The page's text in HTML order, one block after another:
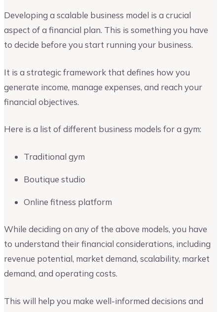
Developing a scalable business model is a crucial
aspect of a financial plan. This is something you have
to decide before you start running your business.
It is a strategic framework that defines how you
generate income, manage expenses, and reach your
financial objectives.
Here is a list of different business models for a gym:
Traditional gym
Boutique studio
Online fitness platform
While deciding on any of the above models, you have
to understand their financial considerations, including
revenue potential, market demand, scalability, market
demand, and operating costs.
This will help you make well-informed decisions and